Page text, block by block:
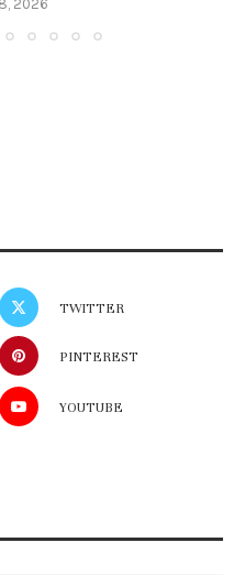
2026
TWITTER
PINTEREST
YOUTUBE